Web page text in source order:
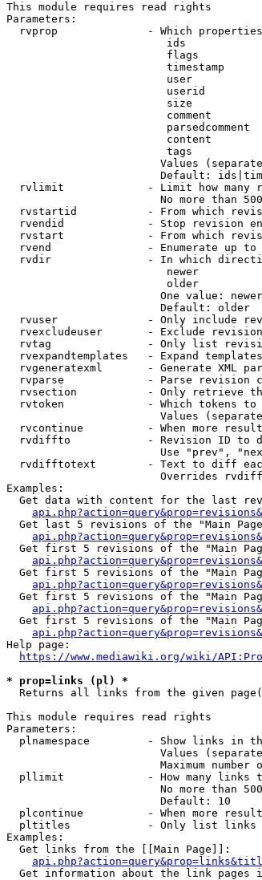
This module requires read rights
Parameters:
rvprop              - Which
ids
flags
timestamp
user
userid
size
comment
parsedcomment
content
tags
Values
Default:
rvlimit             - Limit how many
No more than
rvstartid           - From which
rvendid             - Stop revision
rvstart             - From which
rvend               - Enumerate up to
rvdir               - In which
newer
older
One value:
                        Default: older
rvuser              - Only include
rvexcludeuser       - Exclude
rvtag               - Only list
rvexpandtemplates   - Expand
rvgeneratexml       - Generate XML
rvparse             - Parse revision
rvsection           - Only retrieve
rvtoken             - Which tokens to
Values
rvcontinue          - When more
rvdiffto            - Revision ID to
Use "prev",
rvdifftotext        - Text to diff
Overrides
Examples:
Get data with content for the last
Get last 5 revisions of the "Main
Get first 5 revisions of the "Main
Get first 5 revisions of the "Main
Get first 5 revisions of the "Main
Get first 5 revisions of the "Main
Help page:
https://www.mediawiki.org/wiki/
* prop=links (pl) *
Returns all links from the given
This module requires read rights
Parameters:
plnamespace         - Show links in
Values
Maximum number
pllimit             - How many links
No more than
                        Default: 10
plcontinue          - When more
pltitles            - Only list
Examples:
  Get links from the [[Main Page]]:
Get information about the link pages